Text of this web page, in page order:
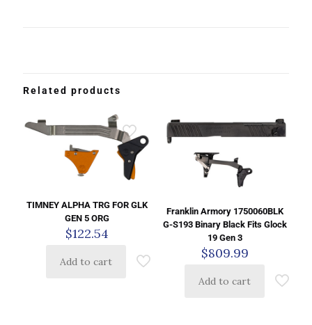
Related products
TIMNEY ALPHA TRG FOR GLK
GEN 5 ORG
$122.54
Add to cart
Franklin Armory 1750060BLK
G-S193 Binary Black Fits Glock
19 Gen 3
$809.99
Add to cart